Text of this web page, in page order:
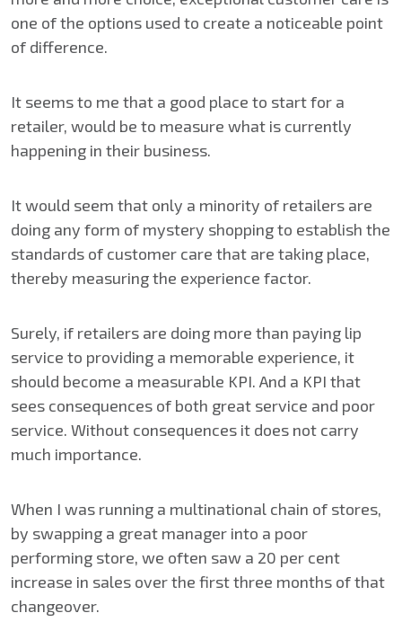
one of the options used to create a noticeable point
of difference.
It seems to me that a good place to start for a
retailer, would be to measure what is currently
happening in their business.
It would seem that only a minority of retailers are
doing any form of mystery shopping to establish the
standards of customer care that are taking place,
thereby measuring the experience factor.
Surely, if retailers are doing more than paying lip
service to providing a memorable experience, it
should become a measurable KPI. And a KPI that
sees consequences of both great service and poor
service. Without consequences it does not carry
much importance.
When I was running a multinational chain of stores,
by swapping a great manager into a poor
performing store, we often saw a 20 per cent
increase in sales over the first three months of that
changeover.